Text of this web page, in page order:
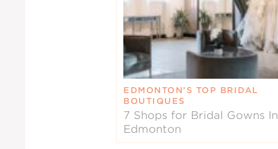
EDMONTON’S TOP BRIDAL
BOUTIQUES
7 Shops for Bridal Gowns In
Edmonton